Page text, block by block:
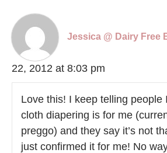
Jessica @ Dairy Free
22, 2012 at 8:03 pm
Love this! I keep telling people
cloth diapering is for me
preggo) and they say it’s not
just confirmed it for me! No